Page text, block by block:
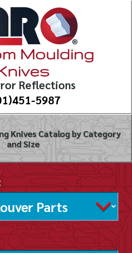
Moulding
Reflections
5987
Knives Catalog by Category
and Size